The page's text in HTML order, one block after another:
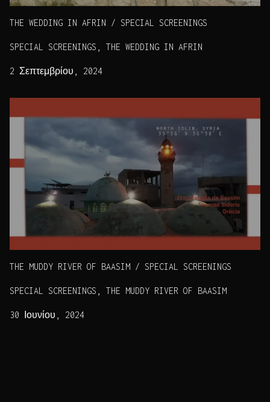
THE WEDDING IN AFRIN / SPECIAL SCREENINGS
SPECIAL SCREENINGS, THE WEDDING IN AFRIN
2 Σεπτεμβρίου, 2024
THE MUDDY RIVER OF BAASIM / SPECIAL SCREENINGS
SPECIAL SCREENINGS, THE MUDDY RIVER OF BAASIM
30 Ιουνίου, 2024